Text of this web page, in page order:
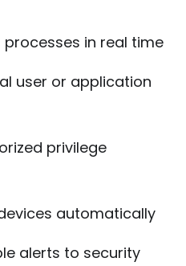
in real time
user or application
privilege
automatically
alerts to security